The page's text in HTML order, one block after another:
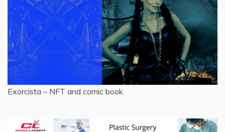
Exorcista – NFT and comic book